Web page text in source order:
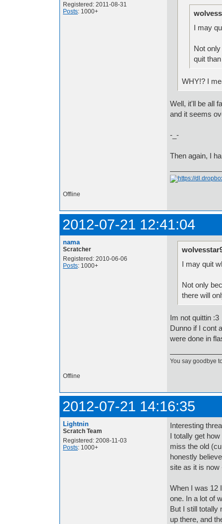
Registered: 2011-08-31
Posts: 1000+
I may
Not
quit
WHY!? I
Well, it'll be all
and it seems
-_-
Then again, I
Offline
2012-07-21 12:41:04
nama
Scratcher
Registered: 2010-06-06
Posts: 1000+
I may quit
Not only
there will
Im not quittin :3
Dunno if I cont
were done in
You say goodbye
Offline
2012-07-21 14:16:35
Lightnin
Scratch Team
Registered: 2008-11-03
Posts: 1000+
Interesting
I totally get
miss the old
honestly
site as it is now
When I was 12
one. In a lot of
But I still totally
up there, and